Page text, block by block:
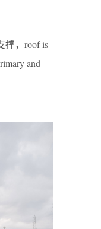
撑，roof is
and